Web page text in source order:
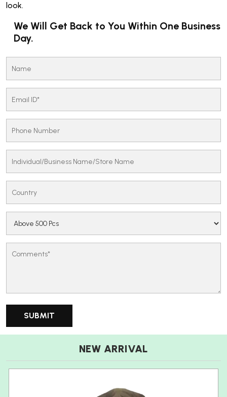
look.
We Will Get Back to You Within One Business
Day.
NEW ARRIVAL